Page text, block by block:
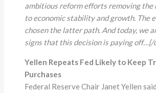
ambitious reform efforts removing the
to economic stability and growth. The
chosen the latter path. And today, we
signs that this decision is paying off…[/
Yellen Repeats Fed Likely to Keep
Purchases
Federal Reserve Chair Janet Yellen